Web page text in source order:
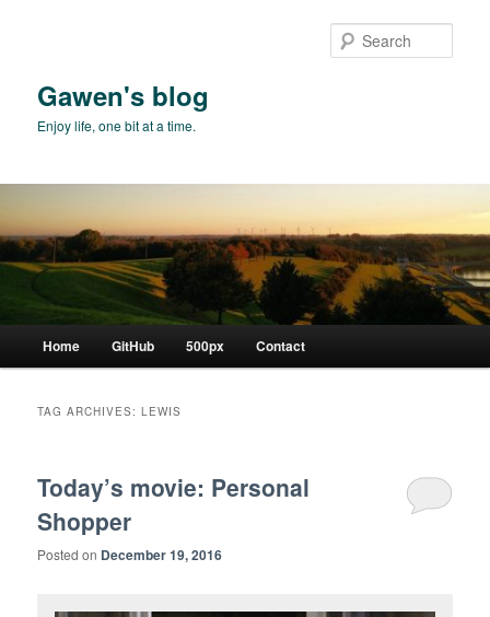
Gawen's blog
Enjoy life, one bit at a time.
Home GitHub 500px Contact
TAG ARCHIVES:LEWIS
Today’s movie: Personal
Shopper
Posted on December 19, 2016